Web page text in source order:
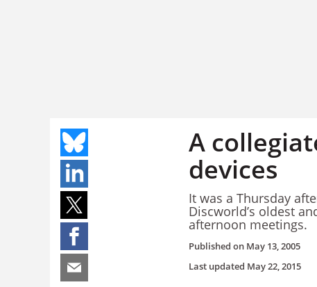
A
devices
It was a Thursday
Discworld’s oldest
afternoon meetings.
Published on May 13, 2005
Last updated May 22, 2015